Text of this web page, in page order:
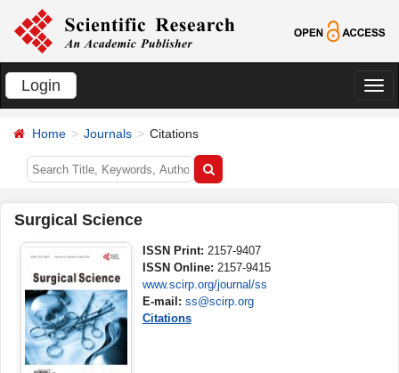
Login
切
Home Journals Citations
Surgical Science
ISSN Print: 2157-9407
ISSN Online: 2157-9415
www.scirp.org/journal/ss
E-mail: ss@scirp.org
Citations